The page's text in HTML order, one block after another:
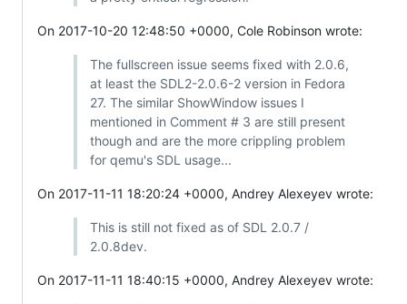
On 2017-10-20 12:48:50 +0000, Cole Robinson wrote:
The fullscreen issue seems fixed with 2.0.6,
at least the SDL2-2.0.6-2 version in Fedora
27. The similar ShowWindow issues I
mentioned in Comment # 3 are still present
though and are the more crippling problem
for qemu's SDL usage...
On 2017-11-11 18:20:24 +0000, Andrey Alexeyev wrote:
This is still not fixed as of SDL 2.0.7 /
2.0.8dev.
On 2017-11-11 18:40:15 +0000, Andrey Alexeyev wrote: